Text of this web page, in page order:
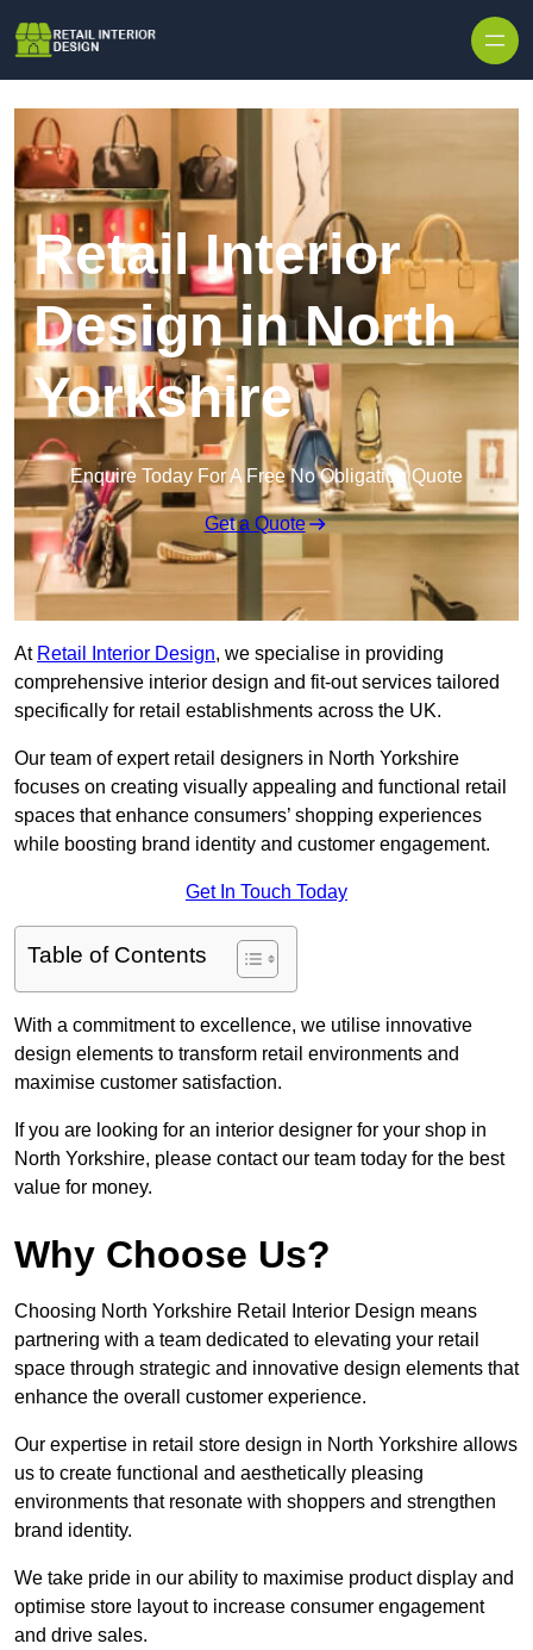
Retail Interior
Design in North
Yorkshire
Enquire Today For A Free No Obligation Quote
Get a Quote
At Retail Interior Design, we specialise in providing
comprehensive interior design and fit-out services tailored
specifically for retail establishments across the UK.
Our team of expert retail designers in North Yorkshire
focuses on creating visually appealing and functional retail
spaces that enhance consumers’ shopping experiences
while boosting brand identity and customer engagement.
Get In Touch Today
Table of Contents
With a commitment to excellence, we utilise innovative
design elements to transform retail environments and
maximise customer satisfaction.
If you are looking for an interior designer for your shop in
North Yorkshire, please contact our team today for the best
value for money.
Why Choose Us?
Choosing North Yorkshire Retail Interior Design means
partnering with a team dedicated to elevating your retail
space through strategic and innovative design elements that
enhance the overall customer experience.
Our expertise in retail store design in North Yorkshire allows
us to create functional and aesthetically pleasing
environments that resonate with shoppers and strengthen
brand identity.
We take pride in our ability to maximise product display and
optimise store layout to increase consumer engagement
and drive sales.